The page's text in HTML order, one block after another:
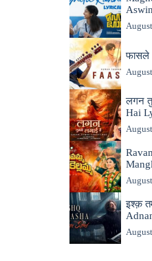
फासले
लगन
Hai
इश्क़